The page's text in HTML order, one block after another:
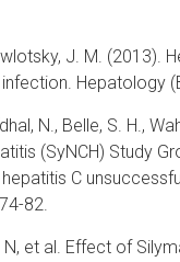
J. M.
Hepatology
N., Belle, S. H.,
(SyNCH) Study
C
82.
et al. Effect of